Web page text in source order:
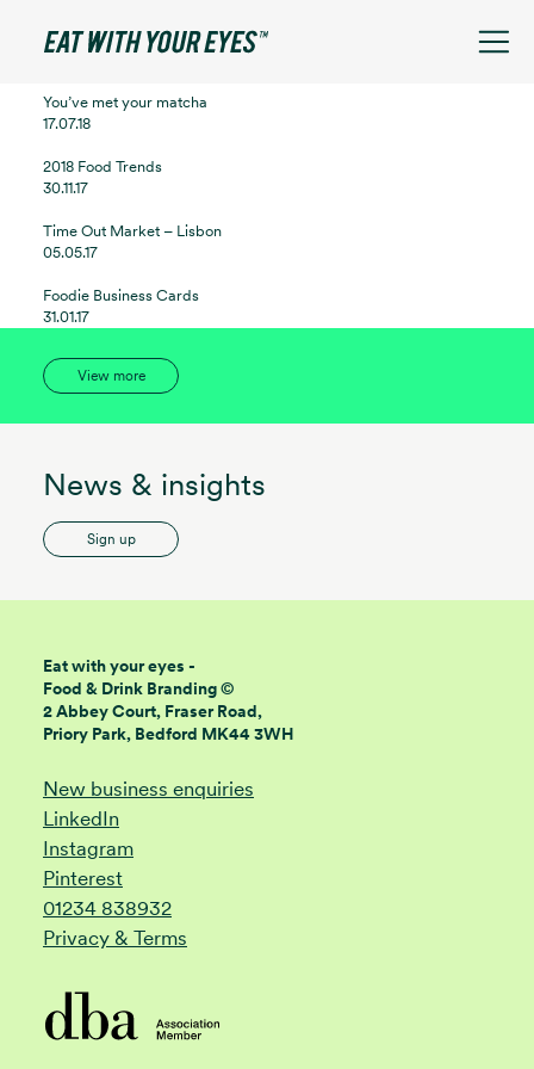
You’ve met your matcha
17.07.18
2018 Food Trends
30.11.17
Time Out Market – Lisbon
05.05.17
Foodie Business Cards
31.01.17
View more
News & insights
Sign up
Eat with your eyes -
Food & Drink Branding ©
2 Abbey Court, Fraser Road,
Priory Park, Bedford MK44 3WH
New business enquiries
LinkedIn
Instagram
Pinterest
01234 838932
Privacy & Terms